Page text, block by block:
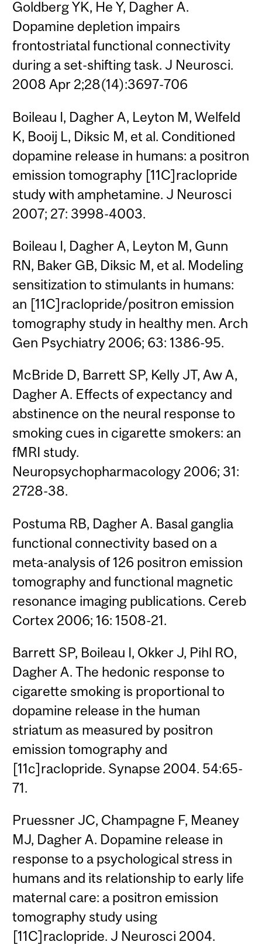
Goldberg YK, He Y, Dagher A.
Dopamine depletion impairs
frontostriatal functional connectivity
during a set-shifting task. J Neurosci.
2008 Apr 2;28(14):3697-706
Boileau I, Dagher A, Leyton M, Welfeld
K, Booij L, Diksic M, et al. Conditioned
dopamine release in humans: a positron
emission tomography [11C]raclopride
study with amphetamine. J Neurosci
2007; 27: 3998-4003.
Boileau I, Dagher A, Leyton M, Gunn
RN, Baker GB, Diksic M, et al. Modeling
sensitization to stimulants in humans:
an [11C]raclopride/positron emission
tomography study in healthy men. Arch
Gen Psychiatry 2006; 63: 1386-95.
McBride D, Barrett SP, Kelly JT, Aw A,
Dagher A. Effects of expectancy and
abstinence on the neural response to
smoking cues in cigarette smokers: an
fMRI study.
Neuropsychopharmacology 2006; 31:
2728-38.
Postuma RB, Dagher A. Basal ganglia
functional connectivity based on a
meta-analysis of 126 positron emission
tomography and functional magnetic
resonance imaging publications. Cereb
Cortex 2006; 16: 1508-21.
Barrett SP, Boileau I, Okker J, Pihl RO,
Dagher A. The hedonic response to
cigarette smoking is proportional to
dopamine release in the human
striatum as measured by positron
emission tomography and
[11c]raclopride. Synapse 2004. 54:65-
71.
Pruessner JC, Champagne F, Meaney
MJ, Dagher A. Dopamine release in
response to a psychological stress in
humans and its relationship to early life
maternal care: a positron emission
tomography study using
[11C]raclopride. J Neurosci 2004.